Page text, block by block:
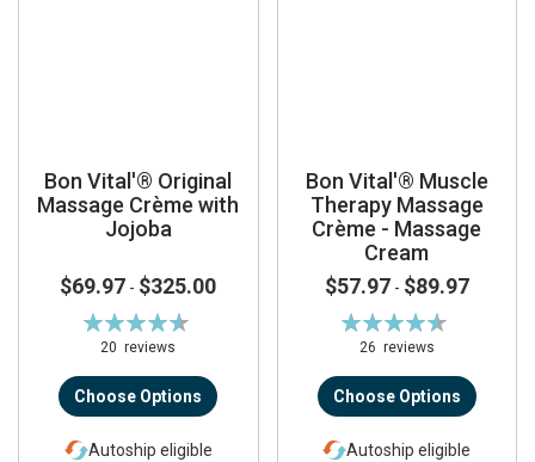
Bon Vital'® Original
Massage Crème with
Jojoba
$69.97 - $325.00
Rating:
92%
20reviews
Choose Options
Autoship eligible
Bon Vital'® Muscle
Therapy Massage
Crème - Massage
Cream
$57.97 - $89.97
Rating:
92%
26 reviews
Choose Options
Autoship eligible